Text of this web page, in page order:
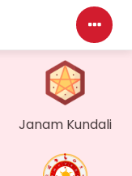
Janam KundaliMy